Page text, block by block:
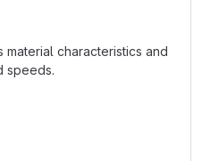
material characteristics and
speeds.